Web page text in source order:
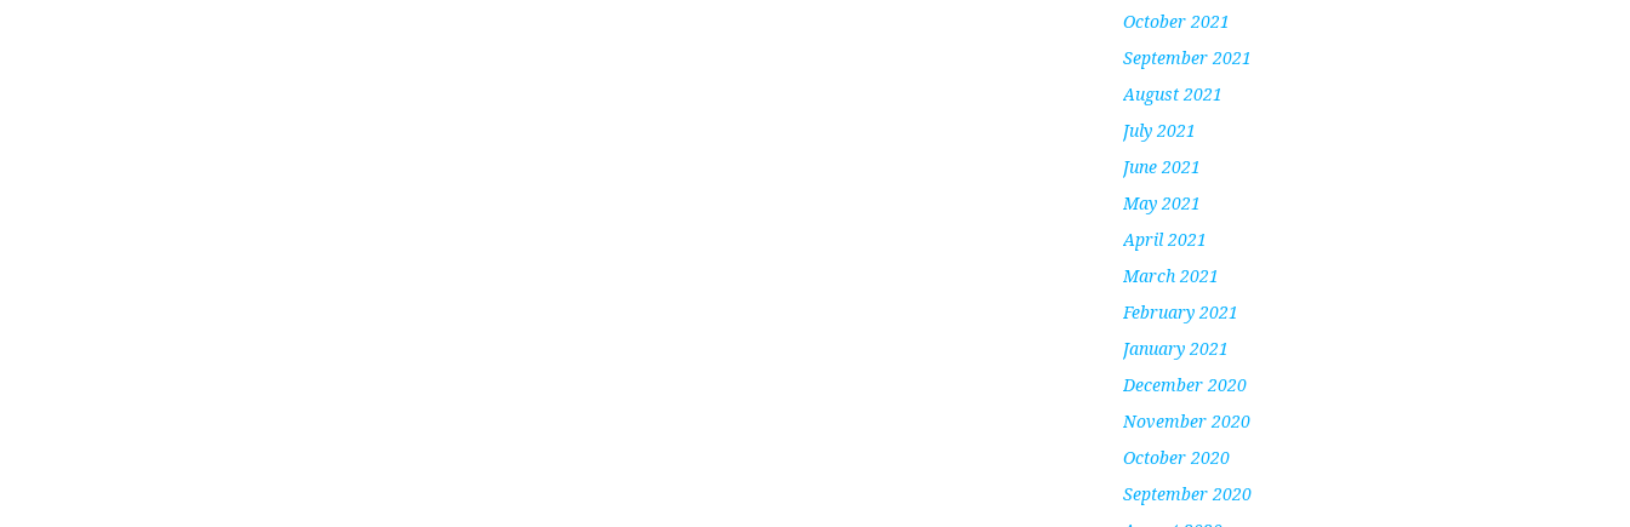
October 2021
September 2021
August 2021
July 2021
June 2021
May 2021
April 2021
March 2021
February 2021
January 2021
December 2020
November 2020
October 2020
September 2020